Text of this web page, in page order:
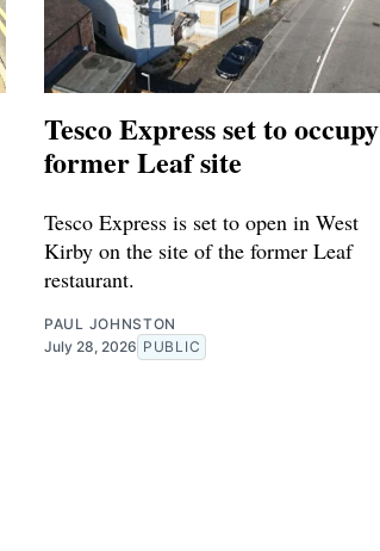
Tesco Express set to occupy
former Leaf site
Tesco Express is set to open in West
Kirby on the site of the former Leaf
restaurant.
PAUL JOHNSTON
July 28, 2026 PUBLIC